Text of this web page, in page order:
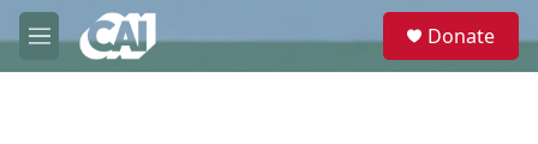
Skip to main content
M
e
e
Donate